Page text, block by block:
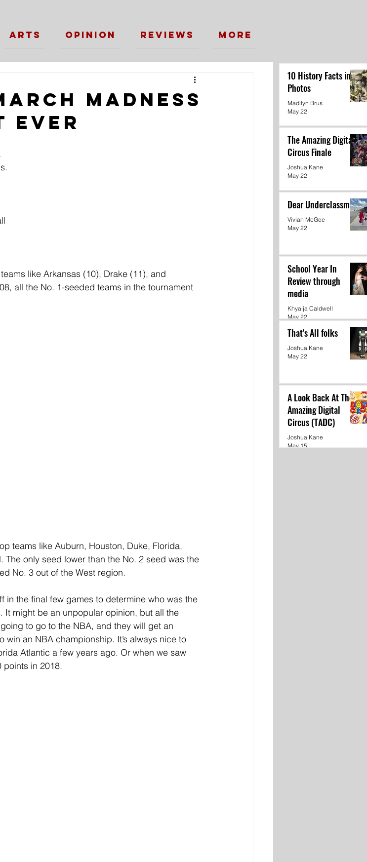
Arts Opinion Reviews More
Madness
Ever
like Arkansas (10), Drake (11), and
all the No. 1-seeded teams in the tournament
teams like Auburn, Houston, Duke, Florida,
only seed lower than the No. 2 seed was the
No. 3 out of the West region.
in the final few games to determine who was the
It might be an unpopular opinion, but all the
to go to the NBA, and they will get an
an NBA championship. It’s always nice to
Atlantic a few years ago. Or when we saw
points in 2018.
10 History Facts in
Photos
Madilyn Brus
May 22
The Amazing Digital
Circus Finale
Joshua Kane
May 22
Dear Underclassmen
Vivian McGee
May 22
School Year In
Review through
media
Khyaija Caldwell
May 22
That's All folks
Joshua Kane
May 22
A Look Back At The
Amazing Digital
Circus (TADC)
Joshua Kane
May 15